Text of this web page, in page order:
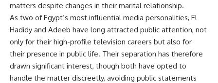
matters despite changes in their marital relationship.
As two of Egypt’s most influential media personalities, El
Hadidy and Adeeb have long attracted public attention, not
only for their high-profile television careers but also for
their presence in public life. Their separation has therefore
drawn significant interest, though both have opted to
handle the matter discreetly, avoiding public statements